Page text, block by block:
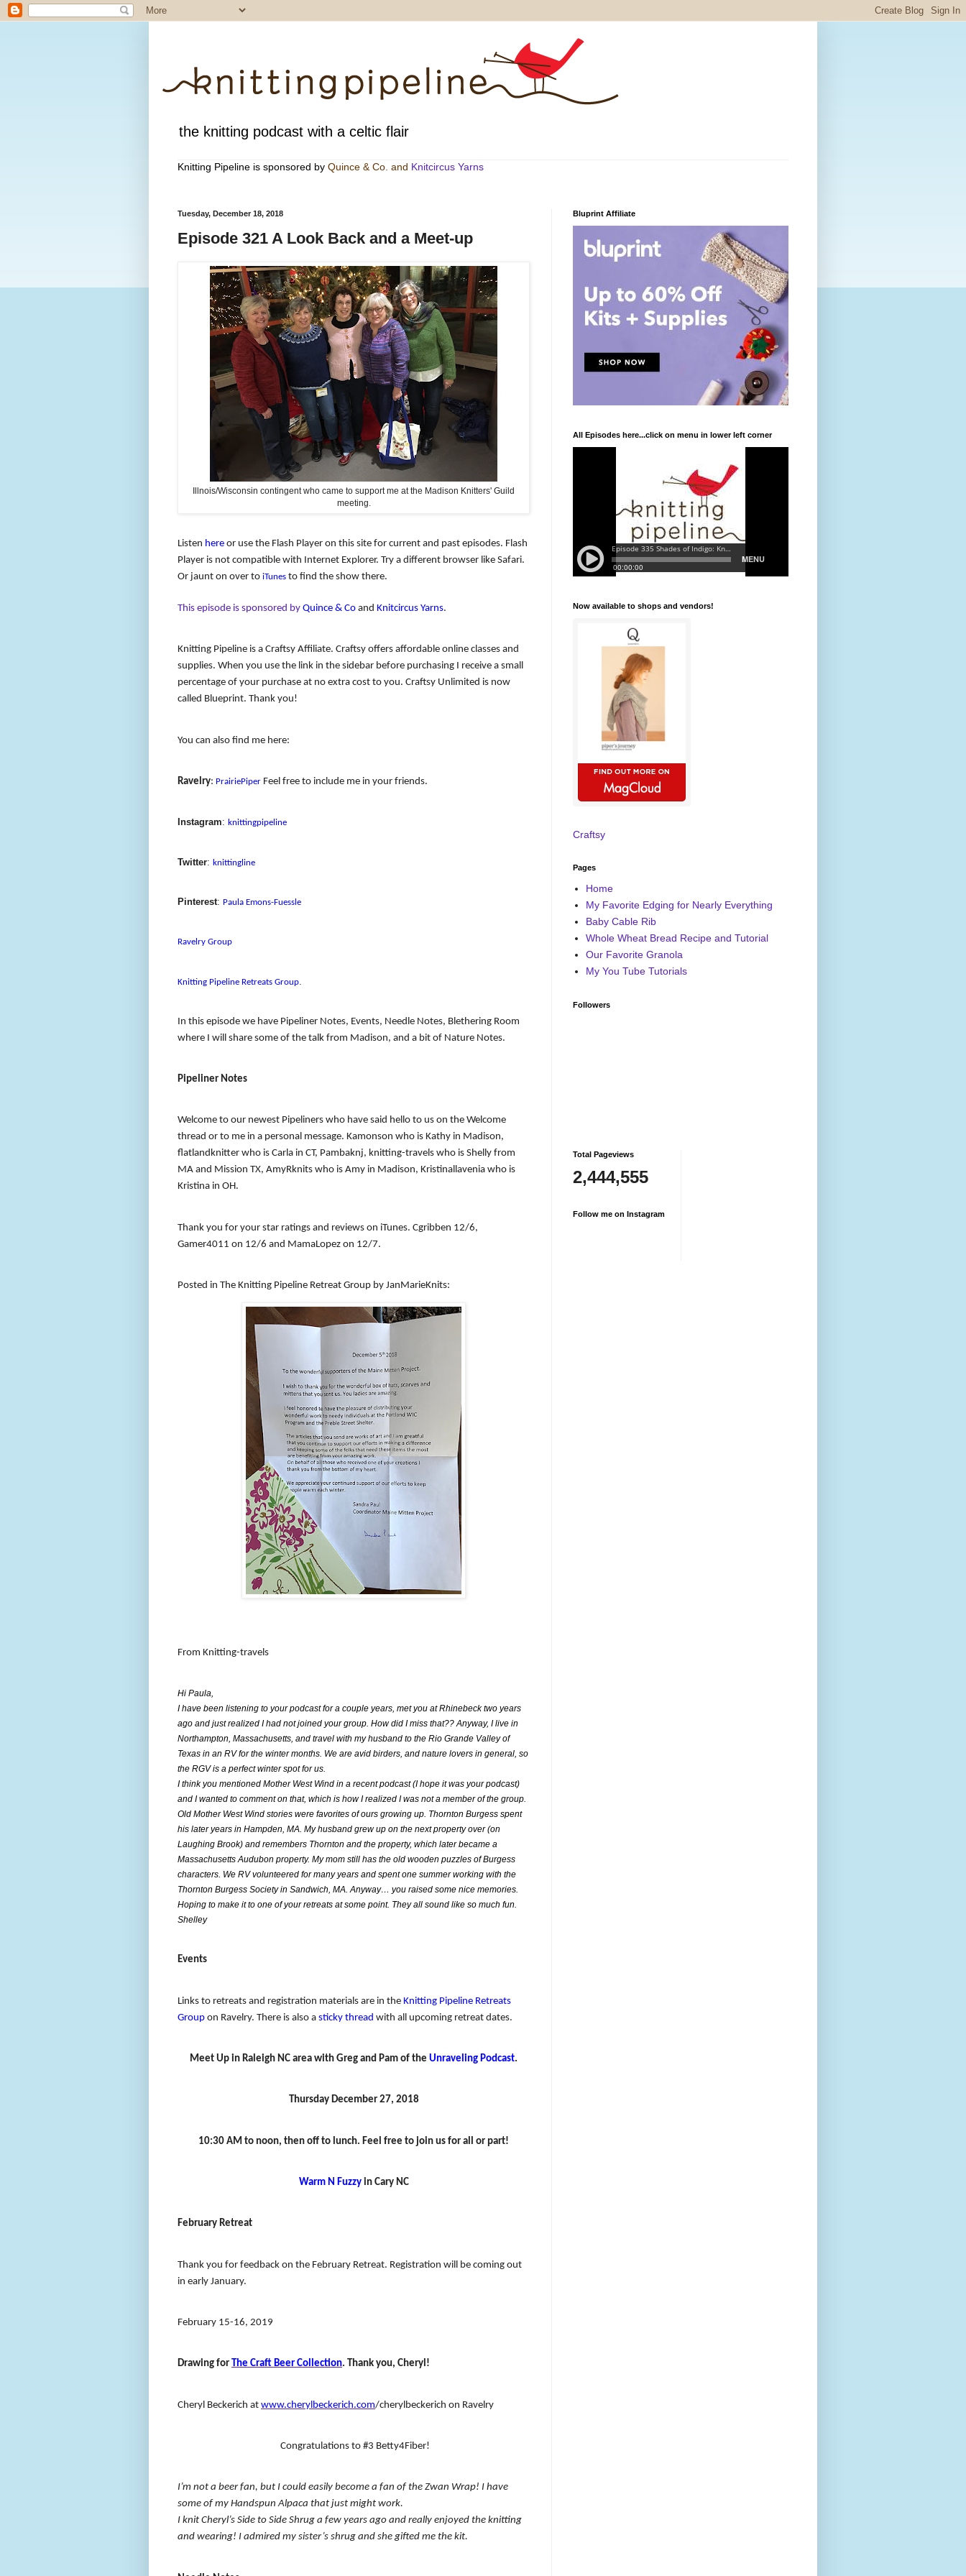
the knitting podcast with a celtic flair
Knitting Pipeline is sponsored by Quince & Co . and Knitcircus Yarns
Tuesday, December 18, 2018
Episode 321 A Look Back and a Meet-up
Illnois/Wisconsin contingent who came to support me at the Madison Knitters' Guild
meeting.
Listen hereor use the Flash Player on this site for current and past episodes. Flash
Player is not compatible with Internet Explorer. Try a different browser like Safari.
Or jaunt on over to iTunes to find the show there.
This episode is sponsored byQuince & Coand Knitcircus Yarns.
Knitting Pipeline is a Craftsy Affiliate. Craftsy offers affordable online classes and
supplies. When you use the link in the sidebar before purchasing I receive a small
percentage of your purchase at no extra cost to you. Craftsy Unlimited is now
called Blueprint. Thank you!
You can also find me here:
Ravelry: PrairiePiper Feel free to include me in your friends.
Instagram: knittingpipeline
Twitter: knittingline
Pinterest: Paula Emons-Fuessle
Ravelry Group
Knitting Pipeline Retreats Group
In this episode we have Pipeliner Notes, Events, Needle Notes, Blethering Room
where I will share some of the talk from Madison, and a bit of Nature Notes.
Pipeliner Notes
Welcome to our newest Pipeliners who have said hello to us on the Welcome
thread or to me in a personal message. Kamonson who is Kathy in Madison,
flatlandknitter who is Carla in CT, Pambaknj, knitting-travels who is Shelly from
MA and Mission TX, AmyRknits who is Amy in Madison, Kristinallavenia who is
Kristina in OH.
Thank you for your star ratings and reviews on iTunes. Cgribben 12/6,
Gamer4011 on 12/6 and MamaLopez on 12/7.
Posted in The Knitting Pipeline Retreat Group by JanMarieKnits:
From Knitting-travels
Hi Paula,
I have been listening to your podcast for a couple years, met you at Rhinebeck two years
ago and just realized I had not joined your group. How did I miss that?? Anyway, I live in
Northampton, Massachusetts, and travel with my husband to the Rio Grande Valley of
Texas in an RV for the winter months. We are avid birders, and nature lovers in general, so
the RGV is a perfect winter spot for us.
I think you mentioned Mother West Wind in a recent podcast (I hope it was your podcast)
and I wanted to comment on that, which is how I realized I was not a member of the group.
Old Mother West Wind stories were favorites of ours growing up. Thornton Burgess spent
his later years in Hampden, MA. My husband grew up on the next property over (on
Laughing Brook) and remembers Thornton and the property, which later became a
Massachusetts Audubon property. My mom still has the old wooden puzzles of Burgess
characters. We RV volunteered for many years and spent one summer working with the
Thornton Burgess Society in Sandwich, MA. Anyway… you raised some nice memories.
Hoping to make it to one of your retreats at some point. They all sound like so much fun.
Shelley
Events
Links to retreats and registration materials are in theKnitting Pipeline Retreats
Groupon Ravelry. There is also asticky thread with all upcoming retreat dates.
Meet Up in Raleigh NC area with Greg and Pam of the Unraveling Podcast.
Thursday December 27, 2018
10:30 AM to noon, then off to lunch. Feel free to join us for all or part!
Warm N Fuzzyin Cary NC
February Retreat
Thank you for feedback on the February Retreat. Registration will be coming out
in early January.
February 15-16, 2019
Drawing forThe Craft Beer Collection. Thank you, Cheryl!
Cheryl Beckerich atwww.cherylbeckerich.com/cherylbeckerich on Ravelry
Congratulations to #3 Betty4Fiber!
I’m not a beer fan, but I could easily become a fan of the Zwan Wrap! I have
some of my Handspun Alpaca that just might work.
I knit Cheryl’s Side to Side Shrug a few years ago and really enjoyed the knitting
and wearing! I admired my sister’s shrug and she gifted me the kit.
Bluprint Affiliate
All Episodes here...click on menu in lower left corner
Now available to shops and vendors!
Craftsy
Pages
Home
My Favorite Edging for Nearly Everything
Baby Cable Rib
Whole Wheat Bread Recipe and Tutorial
Our Favorite Granola
My You Tube Tutorials
Followers
Total Pageviews
2,444,555
Follow me on Instagram